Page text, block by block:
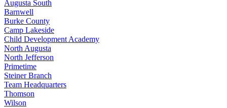
Augusta South
Barnwell
Burke County
Camp Lakeside
Child Development Academy
North Augusta
North Jefferson
Primetime
Steiner Branch
Team Headquarters
Thomson
Wilson